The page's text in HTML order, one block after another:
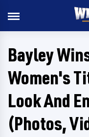
Bayley
Women's
Look And
(Photos,